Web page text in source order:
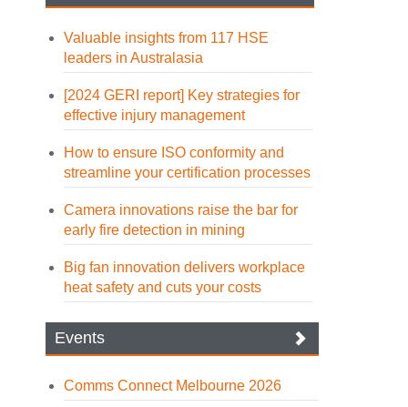
Valuable insights from 117 HSE
leaders in Australasia
[2024 GERI report] Key strategies for
effective injury management
How to ensure ISO conformity and
streamline your certification processes
Camera innovations raise the bar for
early fire detection in mining
Big fan innovation delivers workplace
heat safety and cuts your costs
Events
Comms Connect Melbourne 2026